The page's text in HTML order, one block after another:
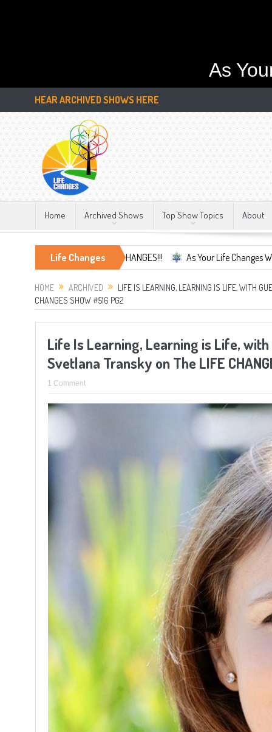
As
HEAR ARCHIVED SHOWS HERE
Home Archived Shows Top Show Topics About
Life Changes
Constant, LIFE CHANGES!!! As Your Life Changes We're Here
HOME ARCHIVED
LIFE IS LEARNING, LEARNING IS LIFE, WITH
CHANGES SHOW #516 PG2
Life Is Learning, Learning is Life, with
Svetlana Transky on The LIFE
1 Comment